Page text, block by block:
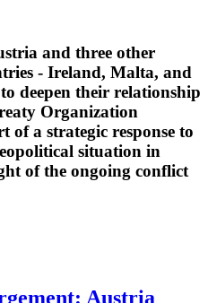
and three other
- Ireland, Malta, and
deepen their relationship
Organization
of a strategic response to
situation in
of the ongoing conflict
Austria